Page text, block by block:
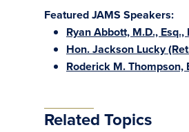
Featured JAMS Speakers:
Ryan Abbott, M.D., Esq.,
Hon. Jackson Lucky
Roderick M. Thompson,
Related Topics